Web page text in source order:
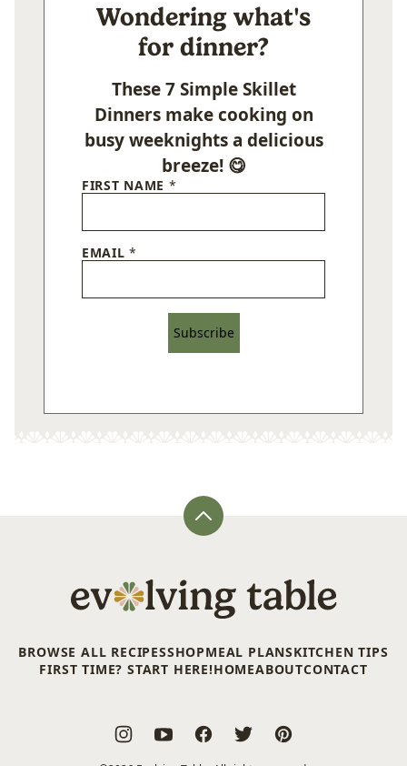
Wondering what's
for dinner?
These 7 Simple Skillet
Dinners make cooking on
busy weeknights a delicious
breeze! 😋
FIRST NAME *
EMAIL*
Subscribe
Back
Evolving
Table
BROWSE ALL RECIPESSHOPMEAL PLANSKITCHEN TIPS
FIRST TIME? START HERE!HOMEABOUTCONTACT